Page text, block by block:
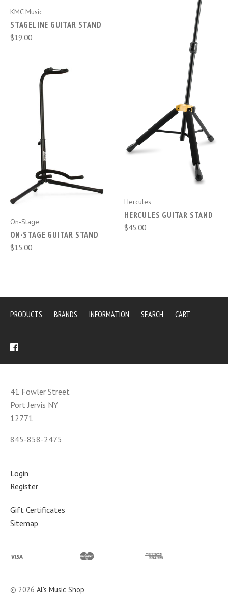
KMC Music
STAGELINE GUITAR STAND
$19.00
On-Stage
ON-STAGE GUITAR STAND
$15.00
Hercules
HERCULES GUITAR STAND
$45.00
PRODUCTS BRANDS INFORMATION SEARCH CART
41 Fowler Street
Port Jervis NY
12771
845-858-2475
Login
Register
Gift Certificates
Sitemap
© 2026 Al's Music Shop